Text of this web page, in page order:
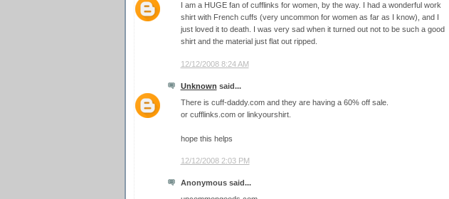
I am a HUGE fan of cufflinks for women, by the way. I had a wonderful work
shirt with French cuffs (very uncommon for women as far as I know), and I
just loved it to death. I was very sad when it turned out not to be such a good
shirt and the material just flat out ripped.
12/12/2008 8:24 AM
Unknown said...
There is cuff-daddy.com and they are having a 60% off sale.
or cufflinks.com or linkyourshirt.
hope this helps
12/12/2008 2:03 PM
Anonymous said...